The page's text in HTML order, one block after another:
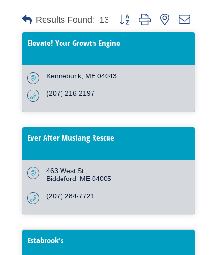
Results Found: 13 Button group with nested
Elevate! Your Growth Engine
Kennebunk ME 04043
(207) 216-2197
Ever After Mustang Rescue
463 West St.
Biddeford
ME 04005
(207) 284-7721
Estabrook's